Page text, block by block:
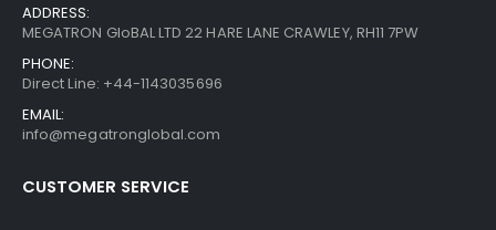
ADDRESS:
MEGATRON GloBAL LTD 22 HARE LANE CRAWLEY, RH11 7PW
PHONE:
Direct Line: +44-1143035696
EMAIL:
info@megatronglobal.com
CUSTOMER SERVICE